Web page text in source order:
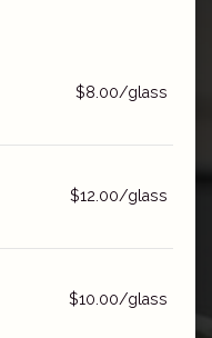
$8.00/glass
$12.00/glass
$10.00/glass